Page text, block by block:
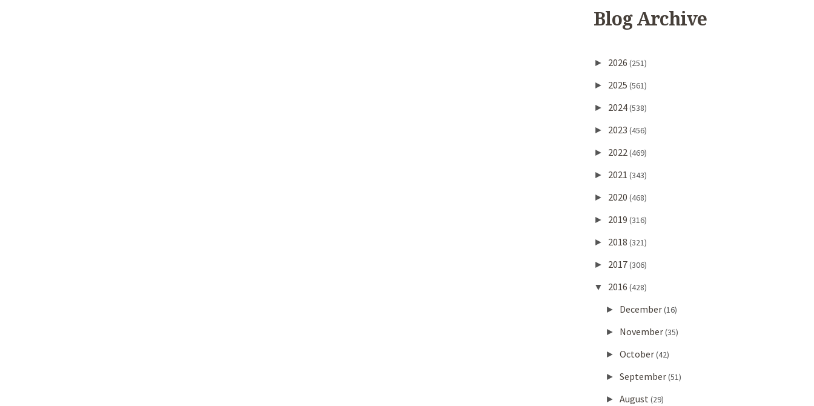
Blog Archive
► 2026 (251)
► 2025 (561)
► 2024(538)
► 2023 (456)
► 2022(469)
► 2021 (343)
► 2020 (468)
► 2019 (316)
► 2018 (321)
► 2017(306)
▼ 2016 (428)
► December(16)
► November(35)
► October(42)
► September(51)
► August (29)